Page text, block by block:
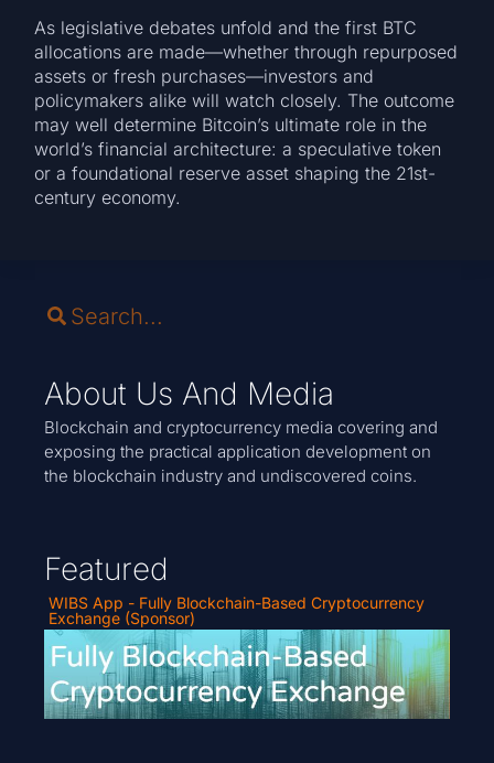
As legislative debates unfold and the first BTC
allocations are made—whether through repurposed
assets or fresh purchases—investors and
policymakers alike will watch closely. The outcome
may well determine Bitcoin’s ultimate role in the
world’s financial architecture: a speculative token
or a foundational reserve asset shaping the 21st-
century economy.
About Us And Media
Blockchain and cryptocurrency media covering and
exposing the practical application development on
the blockchain industry and undiscovered coins.
Featured
WIBS App - Fully Blockchain-Based Cryptocurrency
Exchange (Sponsor)